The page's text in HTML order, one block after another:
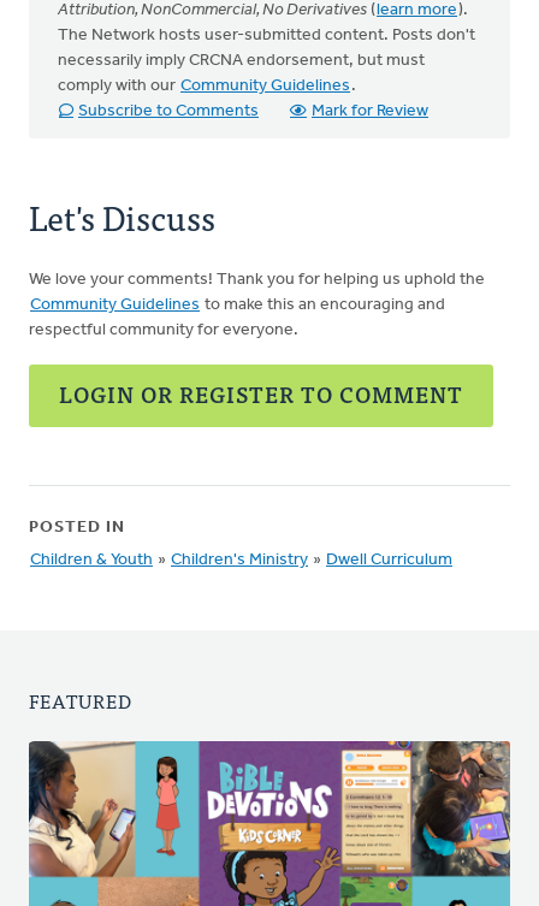
Attribution, NonCommercial, No Derivatives (learn more).
The Network hosts user-submitted content. Posts don't
necessarily imply CRCNA endorsement, but must
comply with our Community Guidelines .
Subscribe to Comments
Mark for Review
Let's Discuss
We love your comments! Thank you for helping us uphold the
Community Guidelines to make this an encouraging and
respectful community for everyone.
LOGIN OR REGISTER TO COMMENT
POSTED IN
Children & Youth » Children's Ministry » Dwell Curriculum
FEATURED